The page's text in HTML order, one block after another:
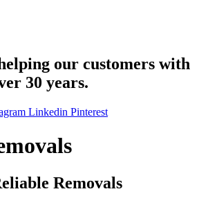
our customers with
30 years.
Linkedin Pinterest
Removals